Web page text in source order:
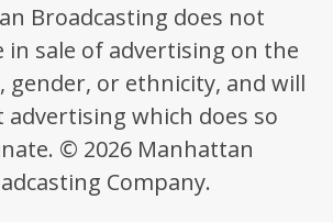
Broadcasting does not
in sale of advertising on the
gender, or ethnicity, and will
advertising which does so
© 2026 Manhattan
Company.